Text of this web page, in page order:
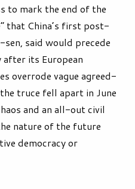
to mark the end of the
that China’s first post-
said would precede
its European
overrode vague agreed-
truce fell apart in June
and an all-out civil
nature of the future
democracy or